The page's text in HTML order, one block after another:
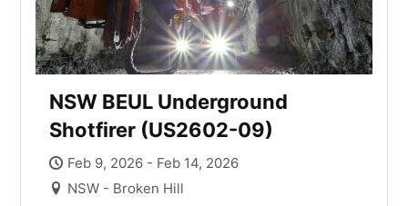
NSW BEUL Underground
Shotfirer (US2602-09)
Feb 9, 2026 - Feb 14, 2026
NSW - Broken Hill